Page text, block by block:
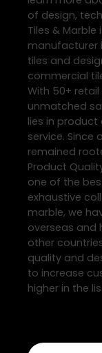
of design,
Tiles &
manufacturer
tiles and
commercial
With 50+
unmatched
lies in
service. Since
remained
Product
one of the
exhaustive
marble, we
overseas and
other
quality and
to increase
higher in the